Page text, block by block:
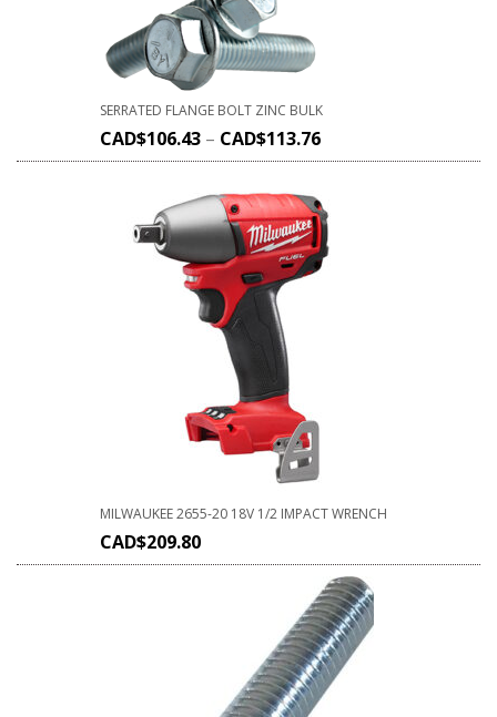
SERRATED FLANGE BOLT ZINC BULK
CAD$106.43 – CAD$113.76
MILWAUKEE 2655-20 18V 1/2 IMPACT WRENCH
CAD$209.80